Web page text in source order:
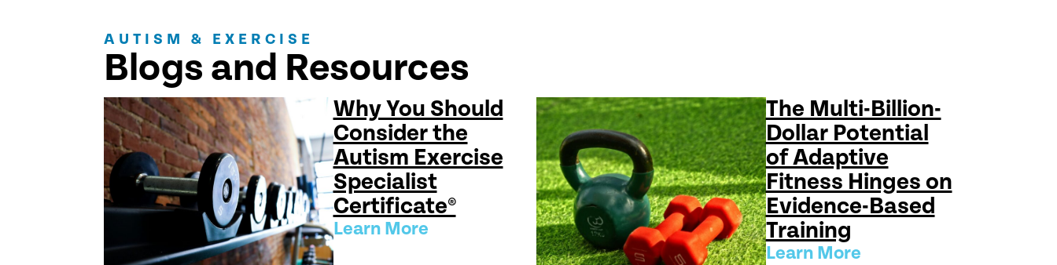
AUTISM & EXERCISE
Blogs and Resources
Why You Should
Consider the
Autism Exercise
Specialist
Certificate®
Learn More
The Multi-Billion-
Dollar Potential
of Adaptive
Fitness Hinges on
Evidence-Based
Training
Learn More